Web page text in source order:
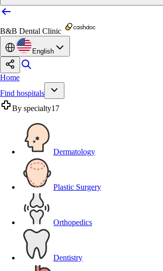
B&B Dental Clinic
English
Home
Find hospitals
By specialty17
Dermatology
Plastic Surgery
Orthopedics
Dentistry